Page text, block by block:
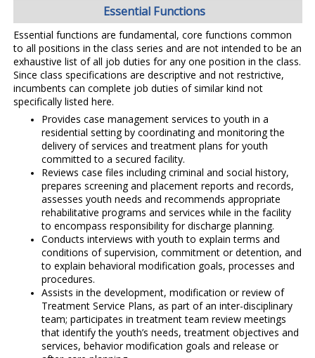
Essential Functions
Essential functions are fundamental, core functions common
to all positions in the class series and are not intended to be an
exhaustive list of all job duties for any one position in the class.
Since class specifications are descriptive and not restrictive,
incumbents can complete job duties of similar kind not
specifically listed here.
Provides case management services to youth in a
residential setting by coordinating and monitoring the
delivery of services and treatment plans for youth
committed to a secured facility.
Reviews case files including criminal and social history,
prepares screening and placement reports and records,
assesses youth needs and recommends appropriate
rehabilitative programs and services while in the facility
to encompass responsibility for discharge planning.
Conducts interviews with youth to explain terms and
conditions of supervision, commitment or detention, and
to explain behavioral modification goals, processes and
procedures.
Assists in the development, modification or review of
Treatment Service Plans, as part of an inter-disciplinary
team; participates in treatment team review meetings
that identify the youth’s needs, treatment objectives and
services, behavior modification goals and release or